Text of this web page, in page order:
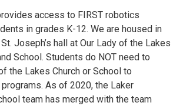
access to FIRST robotics
in grades K-12. We are housed in
Joseph’s hall at Our Lady of the Lakes
School. Students do NOT need to
the Lakes Church or School to
As of 2020, the Laker
team has merged with the team